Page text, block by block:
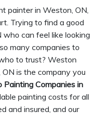
painter in Weston, ON,
Trying to find a good
can feel like looking
many companies to
to trust? Weston
is the company you
Painting Companies in
painting costs for all
and insured, and our